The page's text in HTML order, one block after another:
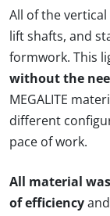
All of the
lift shafts, and
formwork. This
without the
MEGALITE
different
pace of work.
All material
of efficiency